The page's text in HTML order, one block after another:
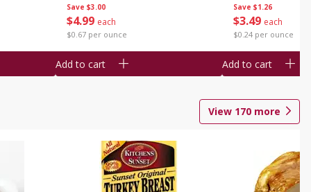
Save $3.00
$4 99 each
$0.67 per ounce
Add to cart
Save $1.26
$3 49 each
$0.24 per ounce
Add to cart
View 170 more